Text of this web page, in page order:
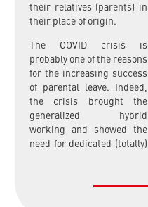
their relatives (parents) in
their place of origin.
The COVID crisis is
probably one of the reasons
for the increasing success
of parental leave. Indeed,
the crisis brought the
generalized hybrid
working and showed the
need for dedicated (totally)